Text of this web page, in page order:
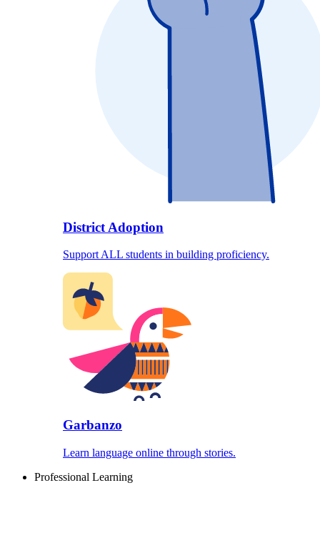
District Adoption
Support ALL students in building proficiency.
Garbanzo
Learn language online through stories.
Professional Learning